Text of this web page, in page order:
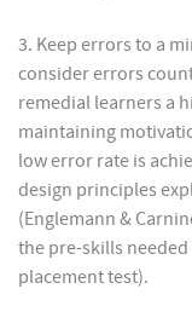
3. Keep errors to a
consider errors
remedial learners a
maintaining
low error rate is
design principles
(Englemann &
the pre-skills
placement test).